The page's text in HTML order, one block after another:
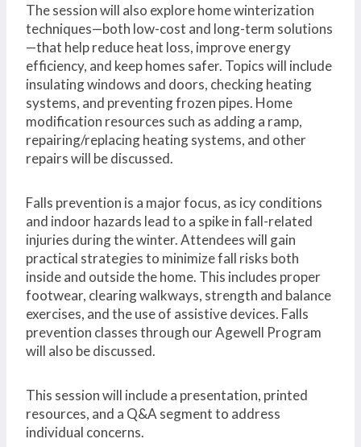
The session will also explore home winterization
techniques—both low-cost and long-term solutions
—that help reduce heat loss, improve energy
efficiency, and keep homes safer. Topics will include
insulating windows and doors, checking heating
systems, and preventing frozen pipes. Home
modification resources such as adding a ramp,
repairing/replacing heating systems, and other
repairs will be discussed.
Falls prevention is a major focus, as icy conditions
and indoor hazards lead to a spike in fall-related
injuries during the winter. Attendees will gain
practical strategies to minimize fall risks both
inside and outside the home. This includes proper
footwear, clearing walkways, strength and balance
exercises, and the use of assistive devices. Falls
prevention classes through our Agewell Program
will also be discussed.
This session will include a presentation, printed
resources, and a Q&A segment to address
individual concerns.